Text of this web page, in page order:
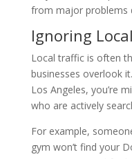
from major problems
Ignoring
Local traffic is often
businesses overlook
Los Angeles, you’re
who are actively
For example,
gym won’t find your